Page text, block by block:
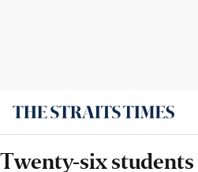
Twenty-six